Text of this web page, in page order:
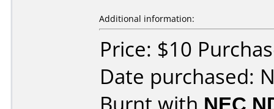
Additional information:
Price: $10
Date purchased: